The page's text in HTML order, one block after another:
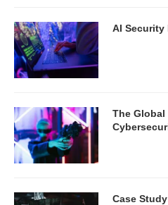
AI Security
The
Case